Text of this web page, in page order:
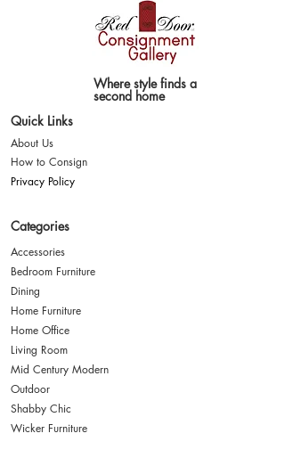
Where style finds a
second home
Quick Links
About Us
How to Consign
Privacy Policy
Categories
Accessories
Bedroom Furniture
Dining
Home Furniture
Home Office
Living Room
Mid Century Modern
Outdoor
Shabby Chic
Wicker Furniture